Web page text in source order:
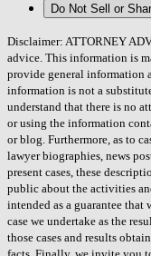
Do Not Sell or
Disclaimer: ATTORNEY
advice. This information is
provide general information
information is not a
understand that there is no
or using the information
or blog. Furthermore, as to
lawyer biographies, news
present cases, these
public about the activities
intended as a guarantee
case we undertake as the
those cases and results